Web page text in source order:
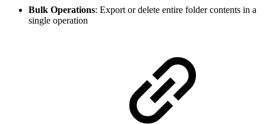
Bulk Operations: Export or delete entire folder contents in a
single operation